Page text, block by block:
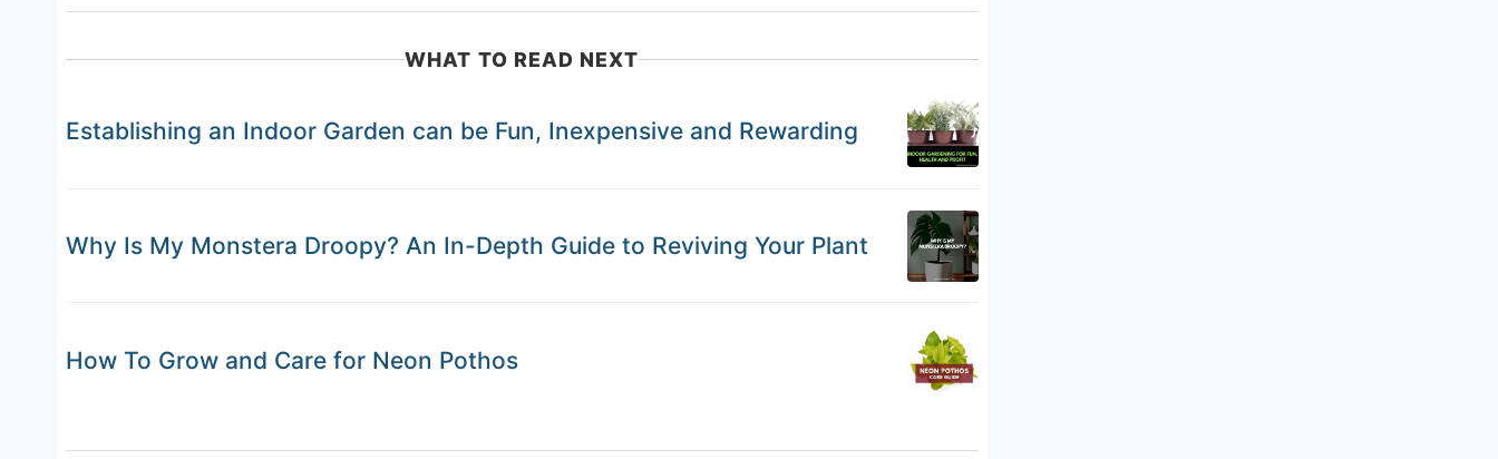
WHAT TO READ NEXT
Establishing an Indoor Garden can be Fun, Inexpensive and Rewarding
Why Is My Monstera Droopy? An In-Depth Guide to Reviving Your Plant
How To Grow and Care for Neon Pothos